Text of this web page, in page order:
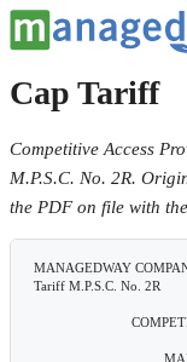
Cap Tariff
Competitive Access
M.P.S.C. No. 2R.
the PDF on file with
MANAGEDWAY COMPANY                                                           Original Sheet - 1
 Tariff M.P.S.C. No. 2R

                            COMPETITIVE ACCESS PROVIDER CARRIER

                                     MANAGEDWAY COMPANY

                           REGULATIONS AND SCHEDULE OF CHARGES
                            FOR BUSINESS AND ENTERPRISE SERVICES

 This rate sheet contains the descriptions, regulations and rates applicable to the furnishing of competitive
 access service and facilities for telecommunications services provided by ManagedWay Company
 (“Company”) within the State of Michigan. This rate sheet is on file with the Michigan Public Service
 Commission. Copies may be inspected during normal business hours at the Company’s principal place of
 business at 24275 Northwestern Hwy. Ste. 100 Southfield, MI 48075.

       ISSUED UNDER AUTHORITY OF SEC 202 OF THE MICHIGAN TELECOMMUNICATIONS ACT.
Issued: June 1, 2015                                                       Effective: June 2, 2015
                          Reese Serra – Counsel
                          24275 Northwestern Hwy. Ste. 100 Southfield, MI 48075 - (888) 745-6948
 MANAGEDWAY COMPANY                                                                Original Sheet - 2
 Tariff M.P.S.C. No. 2R

                                                 CHECK SHEET

 Sheets of this rate sheet are effective as of the date shown at the bottom of the respective sheet(s). Original and
 revised sheets as named below comprise all changes from the original rate sheet and are currently in effect as of
 the date on the bottom of this sheet.
 SHEET       REVISION                   SHEET  REVISION                        SHEET       REVISION
 1           Original                   28     Original
 2           Original                   29     Original
 3           Original                   30     Original
 4           Original                   31     Original
 5           Original                   32     Original
 6           Original                   33     Original
 7           Original                   34     Original
 8           Original                   35     Original
 9           Original                   36     Original
 10          Original                   37     Original
 11          Original                   40     Original
 12          Original                   41     Original
 13          Original                   42     Original
 14          Original                   43     Original
 15          Original                   44     Original
 16          Original                   45     Original
 17          Original                   46     Original
 18          Original                   46     1st Revised
 19          Original                   47    RESERVED
 20          Original                   48     Original
 21          Original                   49     3rd Revised*
 22          Original                   50     3rd Revised*
 23          Original                   51     Original
 24          Original                         RESERVED
 25          Original
 26          Original
 27          Original